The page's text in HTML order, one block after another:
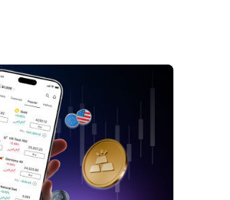
Are Influencing NYCB